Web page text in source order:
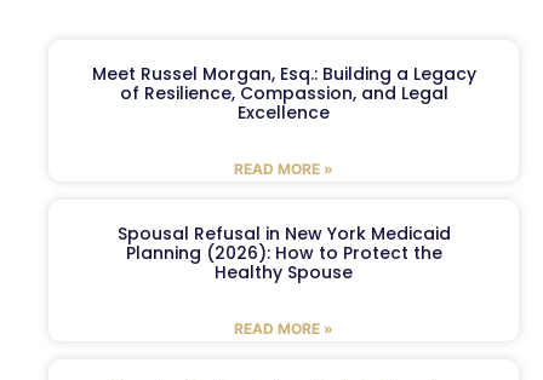
Meet Russel Morgan, Esq.: Building a Legacy
of Resilience, Compassion, and Legal
Excellence
READ MORE »
Spousal Refusal in New York Medicaid
Planning (2026): How to Protect the
Healthy Spouse
READ MORE »